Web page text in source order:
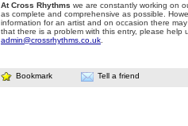
At Cross Rhythms we are constantly working on
as complete and comprehensive as possible.
information for an artist and on occasion there
that there is a problem with this entry, please help
admin@crossrhythms.co.uk
Bookmark Tell a friend